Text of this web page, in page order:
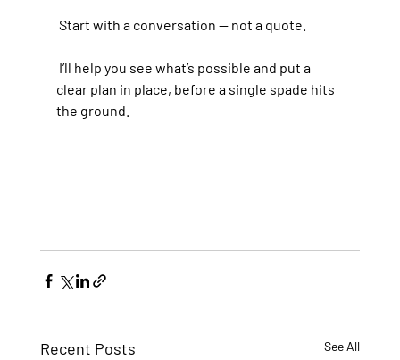
Start with a conversation — not a quote.
clear plan in place, before a single spade hits
the ground.
Recent Posts See All